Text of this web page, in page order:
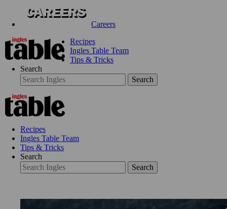
Careers
Recipes
Ingles Table Team
Tips & Tricks
Search
Search
Recipes
Ingles Table Team
Tips & Tricks
Search
Search